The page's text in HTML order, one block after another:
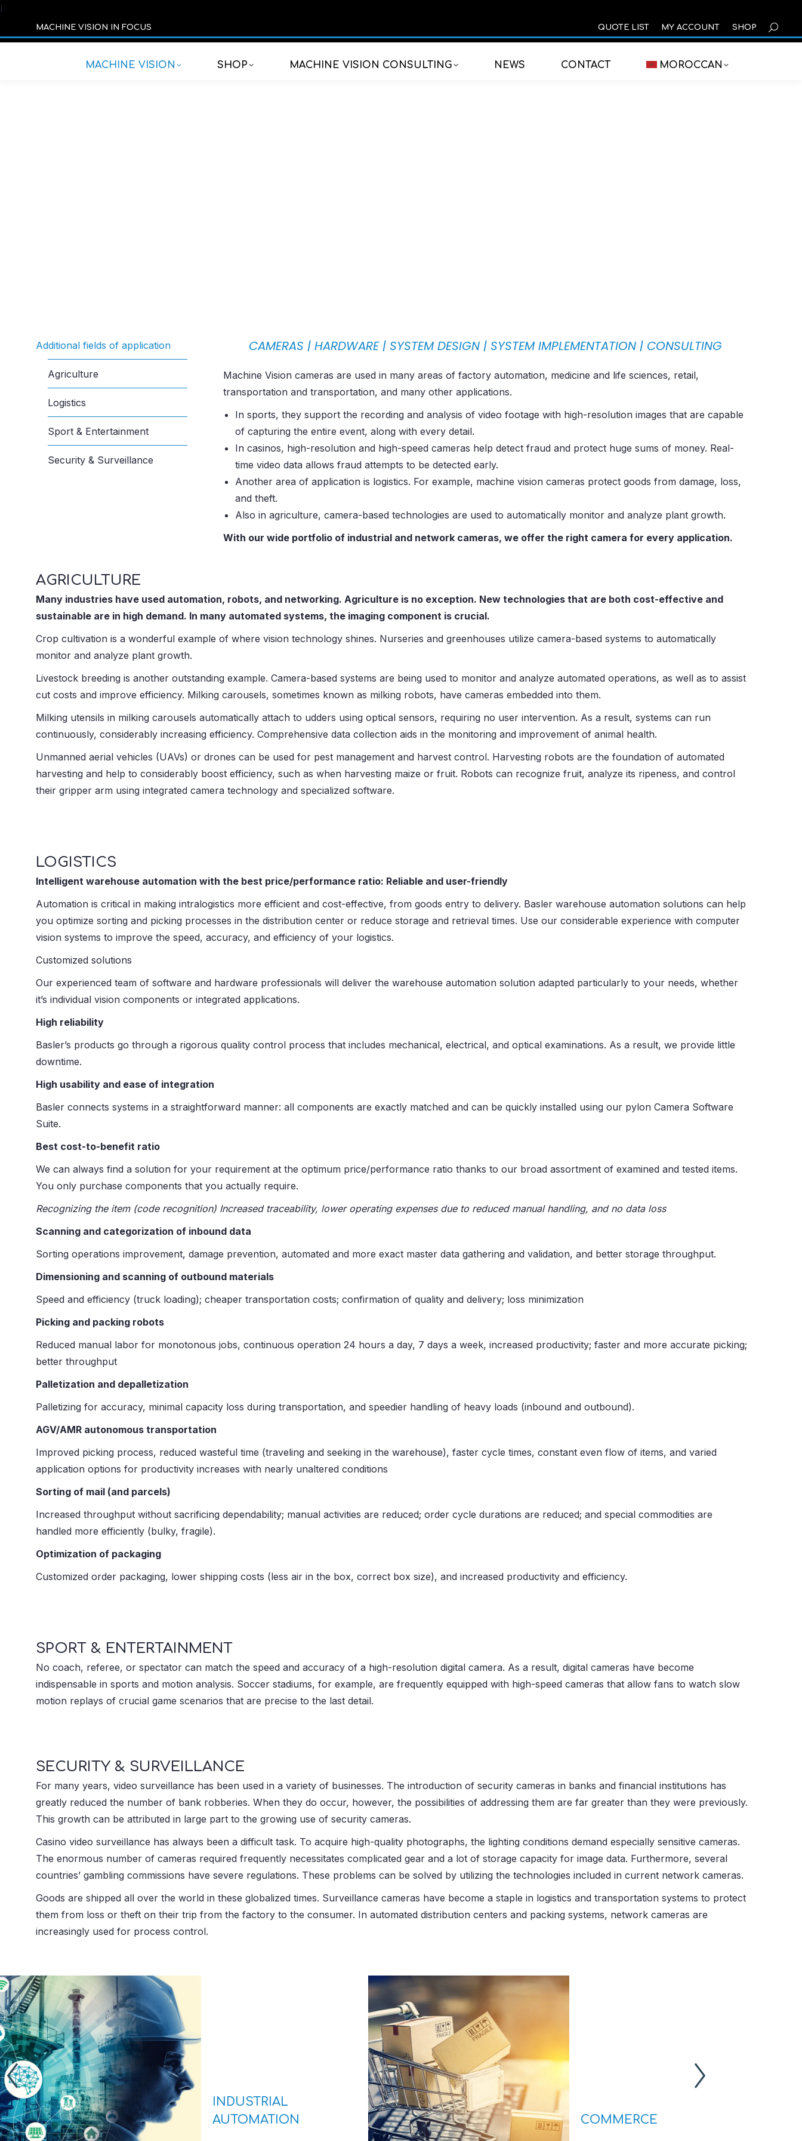
í
MACHINE VISION IN FOCUS QUOTE LIST MY ACCOUNT SHOP
MACHINE VISION SHOP MACHINE VISION CONSULTING NEWS CONTACT MOROCCAN
Additional fields of application
Agriculture
Logistics
Sport & Entertainment
Security & Surveillance
CAMERAS |HARDWARE| SYSTEM DESIGN | SYSTEMIMPLEMENTATION| CONSULTING
Machine Vision cameras are used in many areas of factory automation, medicine and life sciences, retail,
transportation and transportation, and many other applications.
In sports, they support the recording and analysis of video footage with high-resolution images that are capable
of capturing the entire event, along with every detail.
In casinos, high-resolution and high-speed cameras help detect fraud and protect huge sums of money. Real-
time video data allows fraud attempts to be detected early.
Another area of ​​application is logistics. For example, machine vision cameras protect goods from damage, loss,
and theft.
Also in agriculture, camera-based technologies are used to automatically monitor and analyze plant growth.
With our wide portfolio of industrial and network cameras, we offer the right camera for every application.
AGRICULTURE
Many industries have used automation, robots, and networking. Agriculture is no exception. New technologies that are both cost-effective and
sustainable are in high demand. In many automated systems, the imaging component is crucial.
Crop cultivation is a wonderful example of where vision technology shines. Nurseries and greenhouses utilize camera-based systems to automatically
monitor and analyze plant growth.
Livestock breeding is another outstanding example. Camera-based systems are being used to monitor and analyze automated operations, as well as to assist
cut costs and improve efficiency. Milking carousels, sometimes known as milking robots, have cameras embedded into them.
Milking utensils in milking carousels automatically attach to udders using optical sensors, requiring no user intervention. As a result, systems can run
continuously, considerably increasing efficiency. Comprehensive data collection aids in the monitoring and improvement of animal health.
Unmanned aerial vehicles (UAVs) or drones can be used for pest management and harvest control. Harvesting robots are the foundation of automated
harvesting and help to considerably boost efficiency, such as when harvesting maize or fruit. Robots can recognize fruit, analyze its ripeness, and control
their gripper arm using integrated camera technology and specialized software.
LOGISTICS
Intelligent warehouse automation with the best price/performance ratio: Reliable and user-friendly
Automation is critical in making intralogistics more efficient and cost-effective, from goods entry to delivery. Basler warehouse automation solutions can help
you optimize sorting and picking processes in the distribution center or reduce storage and retrieval times. Use our considerable experience with computer
vision systems to improve the speed, accuracy, and efficiency of your logistics.
Customized solutions
Our experienced team of software and hardware professionals will deliver the warehouse automation solution adapted particularly to your needs, whether
it’s individual vision components or integrated applications.
High reliability
Basler’s products go through a rigorous quality control process that includes mechanical, electrical, and optical examinations. As a result, we provide little
downtime.
High usability and ease of integration
Basler connects systems in a straightforward manner: all components are exactly matched and can be quickly installed using our pylon Camera Software
Suite. ​
Best cost-to-benefit ratio
We can always find a solution for your requirement at the optimum price/performance ratio thanks to our broad assortment of examined and tested items.
You only purchase components that you actually require.
Recognizing the item (code recognition) Increased traceability, lower operating expenses due to reduced manual handling, and no data loss
Scanning and categorization of inbound data
Sorting operations improvement, damage prevention, automated and more exact master data gathering and validation, and better storage throughput.
Dimensioning and scanning of outbound materials
Speed and efficiency (truck loading); cheaper transportation costs; confirmation of quality and delivery; loss minimization
Picking and packing robots
Reduced manual labor for monotonous jobs, continuous operation 24 hours a day, 7 days a week, increased productivity; faster and more accurate picking;
better throughput
Palletization and depalletization
Palletizing for accuracy, minimal capacity loss during transportation, and speedier handling of heavy loads (inbound and outbound).
AGV/AMR autonomous transportation
Improved picking process, reduced wasteful time (traveling and seeking in the warehouse), faster cycle times, constant even flow of items, and varied
application options for productivity increases with nearly unaltered conditions
Sorting of mail (and parcels)
Increased throughput without sacrificing dependability; manual activities are reduced; order cycle durations are reduced; and special commodities are
handled more efficiently (bulky, fragile).
Optimization of packaging
Customized order packaging, lower shipping costs (less air in the box, correct box size), and increased productivity and efficiency.
SPORT & ENTERTAINMENT
No coach, referee, or spectator can match the speed and accuracy of a high-resolution digital camera. As a result, digital cameras have become
indispensable in sports and motion analysis. Soccer stadiums, for example, are frequently equipped with high-speed cameras that allow fans to watch slow
motion replays of crucial game scenarios that are precise to the last detail.
SECURITY & SURVEILLANCE
For many years, video surveillance has been used in a variety of businesses. The introduction of security cameras in banks and financial institutions has
greatly reduced the number of bank robberies. When they do occur, however, the possibilities of addressing them are far greater than they were previously.
This growth can be attributed in large part to the growing use of security cameras.
Casino video surveillance has always been a difficult task. To acquire high-quality photographs, the lighting conditions demand especially sensitive cameras.
The enormous number of cameras required frequently necessitates complicated gear and a lot of storage capacity for image data. Furthermore, several
countries’ gambling commissions have severe regulations. These problems can be solved by utilizing the technologies included in current network cameras.
Goods are shipped all over the world in these globalized times. Surveillance cameras have become a staple in logistics and transportation systems to protect
them from loss or theft on their trip from the factory to the consumer. In automated distribution centers and packing systems, network cameras are
increasingly used for process control.
INDUSTRIAL
AUTOMATION
COMMERCE